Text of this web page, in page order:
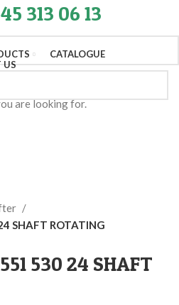
313 06 13
CATALOGUE
US
SHAFT ROTATING
530 24 SHAFT
are looking for.